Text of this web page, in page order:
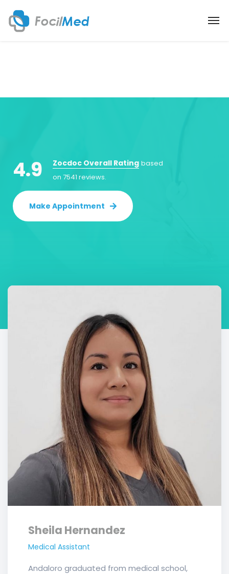
4.9 Zocdoc Overall Rating based
on 7541 reviews.
Make Appointment
Sheila Hernandez
Medical Assistant
Andaloro graduated from medical school,